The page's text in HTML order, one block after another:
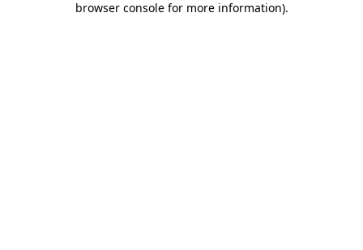
browser console for more information).